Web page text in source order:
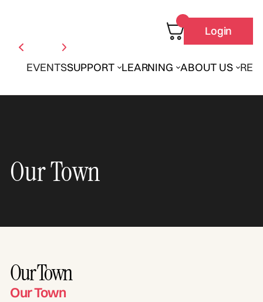
EVENTSSUPPORT LEARNING ABOUT US
Login
Our Town
Our Town
Our Town